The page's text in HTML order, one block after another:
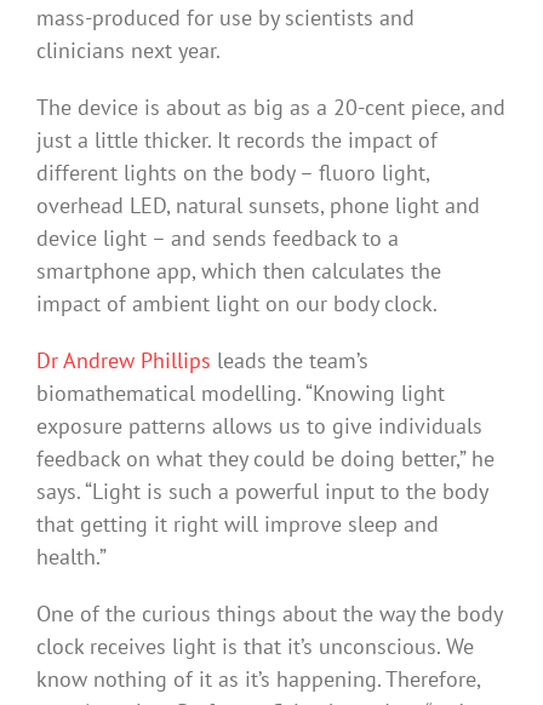
mass-produced for use by scientists and
clinicians next year.
The device is about as big as a 20-cent piece, and
just a little thicker. It records the impact of
different lights on the body – fluoro light,
overhead LED, natural sunsets, phone light and
device light – and sends feedback to a
smartphone app, which then calculates the
impact of ambient light on our body clock.
Dr Andrew Phillips leads the team’s
biomathematical modelling. “Knowing light
exposure patterns allows us to give individuals
feedback on what they could be doing better,” he
says. “Light is such a powerful input to the body
that getting it right will improve sleep and
health.”
One of the curious things about the way the body
clock receives light is that it’s unconscious. We
know nothing of it as it’s happening. Therefore,